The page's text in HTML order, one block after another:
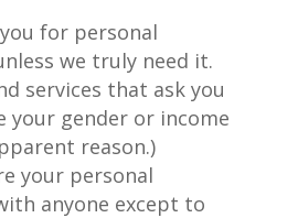
for personal
we truly need it.
services that ask you
your gender or income
reason.)
your personal
anyone except to